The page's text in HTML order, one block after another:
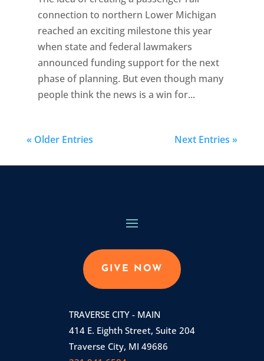
connection to northern Lower Michigan
reached an exciting milestone this year
when state and federal lawmakers
announced funding support for the next
phase of planning. But even though many
people think the news is a win for...
« Older Entries Next Entries »
GIVE NOW
TRAVERSE CITY - MAIN
414 E. Eighth Street, Suite 204
Traverse City, MI 49686